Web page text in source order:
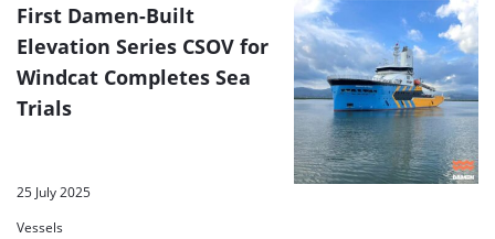
First Damen-Built
Elevation Series CSOV for
Windcat Completes Sea
Trials
25 July 2025
Vessels